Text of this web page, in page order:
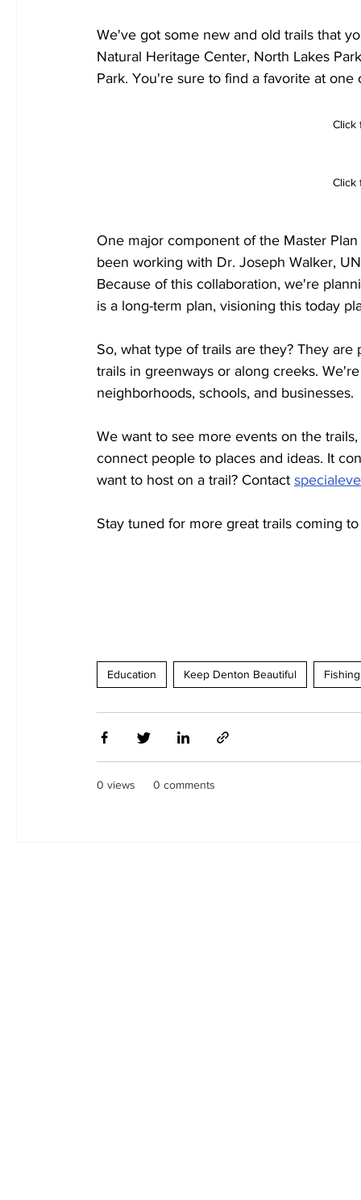
We've got some new and old trails that
Natural Heritage Center, North Lakes
Park. You're sure to find a favorite at one
Click
Click
One major component of the Master
been working with Dr. Joseph Walker,
Because of this collaboration, we're
is a long-term plan, visioning this today
So, what type of trails are they? They are
trails in greenways or along creeks.
neighborhoods, schools, and businesses.
We want to see more events on the
connect people to places and ideas. It
want to host on a trail? Contact
Stay tuned for more great trails coming
Education Keep Denton Beautiful Fishing
0 views 0 comments